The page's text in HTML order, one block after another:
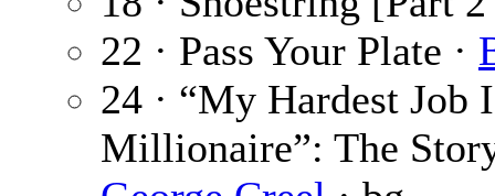
22 · Pass Your Plate ·
24 · “My Hardest
Millionaire”: The